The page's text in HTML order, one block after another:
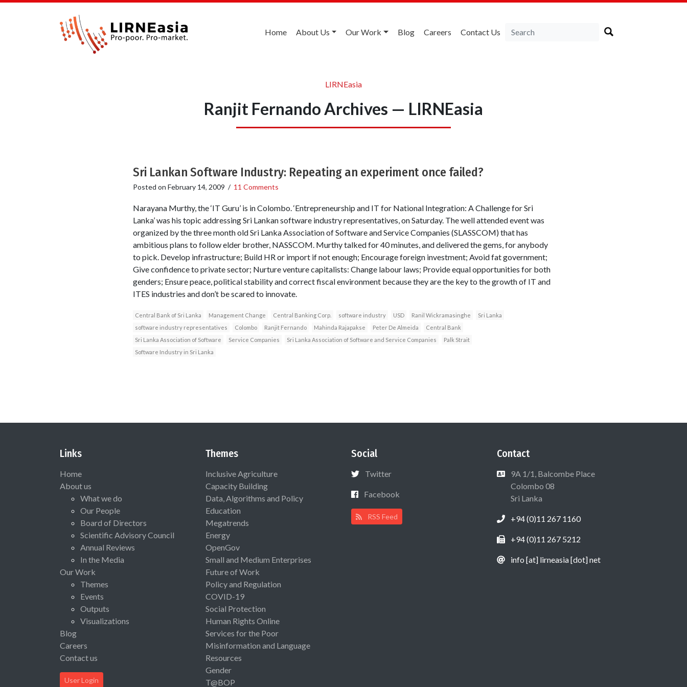
Home About Us Our Work Blog Careers Contact Us
LIRNEasia
Ranjit Fernando Archives — LIRNEasia
Sri Lankan Software Industry: Repeating an experiment once failed?
Posted on February 14, 2009 / 11 Comments
Narayana Murthy, the ‘IT Guru’ is in Colombo. ‘Entrepreneurship and IT for National Integration: A Challenge for Sri
Lanka’ was his topic addressing Sri Lankan software industry representatives, on Saturday. The well attended event was
organized by the three month old Sri Lanka Association of Software and Service Companies (SLASSCOM) that has
ambitious plans to follow elder brother, NASSCOM. Murthy talked for 40 minutes, and delivered the gems, for anybody
to pick. Develop infrastructure; Build HR or import if not enough; Encourage foreign investment; Avoid fat government;
Give confidence to private sector; Nurture venture capitalists: Change labour laws; Provide equal opportunities for both
genders; Ensure peace, political stability and correct fiscal environment because they are the key to the growth of IT and
ITES industries and don’t be scared to innovate.
Central Bank of Sri Lanka Management Change Central Banking Corp. software industry USD Ranil Wickramasinghe
Sri Lanka
software industry representatives
Colombo Ranjit Fernando Mahinda Rajapakse Peter De Almeida
Central Bank
Sri Lanka Association of Software
Service Companies Sri Lanka Association of Software and Service Companies
Palk Strait
Software Industry in Sri Lanka
Links
Home
About us
What we do
Our People
Board of Directors
Scientific Advisory Council
Annual Reviews
In the Media
Our Work
Themes
Events
Outputs
Visualizations
Blog
Careers
Contact us
User Login
Themes
Inclusive Agriculture
Capacity Building
Data, Algorithms and Policy
Education
Megatrends
Energy
OpenGov
Small and Medium Enterprises
Future of Work
Policy and Regulation
COVID-19
Social Protection
Human Rights Online
Services for the Poor
Misinformation and Language
Resources
Gender
T@BOP
Social
Twitter
Facebook
RSS Feed
Contact
9A 1/1, Balcombe Place
Colombo 08
Sri Lanka
+94 (0)11 267 1160
+94 (0)11 267 5212
info [at] lirneasia [dot] net